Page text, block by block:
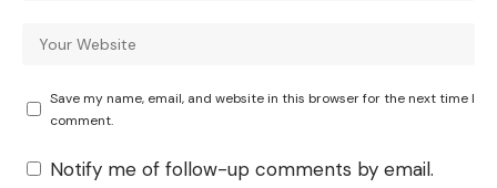
Save my name, email, and website in this browser for the next time I
comment.
Notify me of follow-up comments by email.